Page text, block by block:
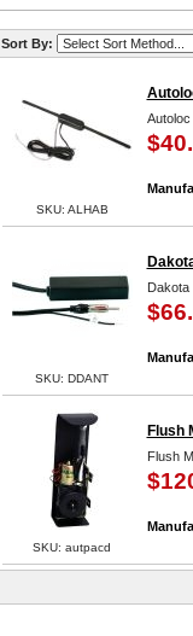
Sort By:
SKU: ALHAB
Autoloc
SKU: DDANT
Dakota
SKU: autpacd
Flush
Flush